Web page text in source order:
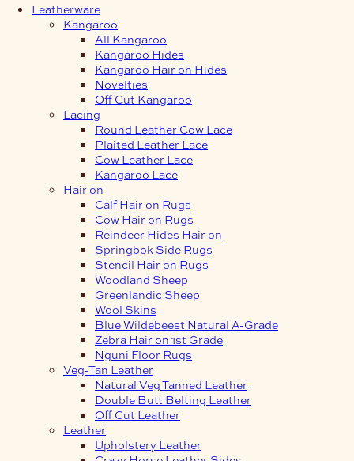
Leatherware
Kangaroo
All Kangaroo
Kangaroo Hides
Kangaroo Hair on Hides
Novelties
Off Cut Kangaroo
Lacing
Round Leather Cow Lace
Plaited Leather Lace
Cow Leather Lace
Kangaroo Lace
Hair on
Calf Hair on Rugs
Cow Hair on Rugs
Reindeer Hides Hair on
Springbok Side Rugs
Stencil Hair on Rugs
Woodland Sheep
Greenlandic Sheep
Wool Skins
Blue Wildebeest Natural A-Grade
Zebra Hair on 1st Grade
Nguni Floor Rugs
Veg-Tan Leather
Natural Veg Tanned Leather
Double Butt Belting Leather
Off Cut Leather
Leather
Upholstery Leather